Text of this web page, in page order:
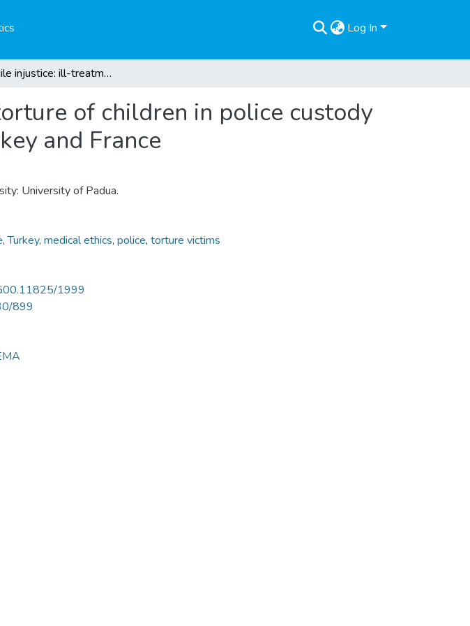
Log In
Juvenile injustice: ill-treatment and torture of children in police custody demonstrated at case-studies of Turkey and France
of children in police custody
and France
University of Padua.
,Turkey, medical ethics, police, torture victims
1999
899